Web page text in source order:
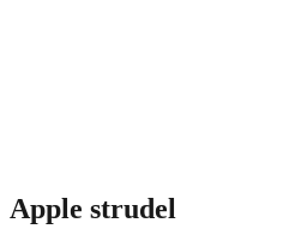
Apple strudel